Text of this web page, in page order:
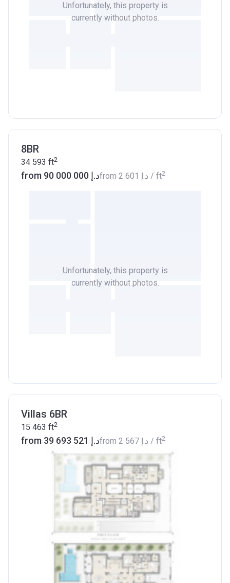
Unfortunately, this property is
currently without photos.
8BR
34 593 ft2
from ‍90 000 000 د.إfrom ‍2 601 د.إ / ft2
Unfortunately, this property is
currently without photos.
Villas 6BR
15 463 ft2
from ‍39 693 521 د.إfrom ‍2 567 د.إ / ft2